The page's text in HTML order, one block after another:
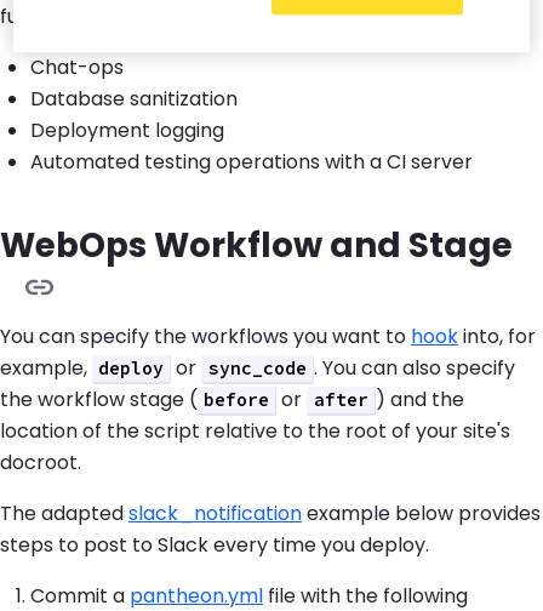
functionality, including:
Chat-ops
Database sanitization
Deployment logging
Automated testing operations with a CI server
WebOps Workflow and Stage
You can specify the workflows you want to hookinto, for
example, deploy or sync_code . You can also specify
the workflow stage ( before or after ) and the
location of the script relative to the root of your site's
docroot.
The adaptedslack_notificationexample below provides
steps to post to Slack every time you deploy.
Commit a pantheon.yml file with the following